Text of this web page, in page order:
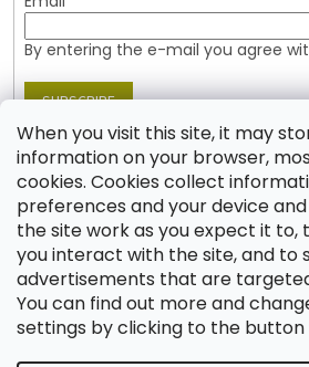
When you visit this site, it may
information on your browser,
cookies. Cookies collect
preferences and your device
the site work as you expect it to,
you interact with the site, and to
advertisements that are
You can find out more and
settings by clicking to the button
By entering the e-mail you agree
SUBSCRIBE
Contact
shop @jablonex.com
+420 774 431 432 (English)